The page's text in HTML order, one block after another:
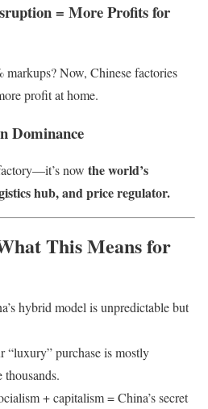
= More Profits for
Now, Chinese factories
profit at home.
Dominance
now the world’s
hub, and price regulator.
This Means for
hybrid model is unpredictable but
“luxury” purchase is mostly
+ capitalism = China’s secret